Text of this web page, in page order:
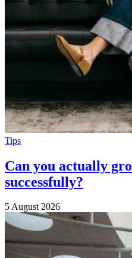
Tips
Can you actually
successfully?
5 August 2026